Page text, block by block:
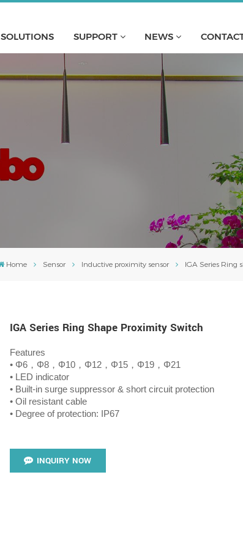
SOLUTIONS SUPPORT NEWS
Home Sensor Inductive proximity sensor IGA Series Ring
IGA Series Ring Shape Proximity Switch
Features
• Φ6，Φ8，Φ10，Φ12，Φ15，Φ19，Φ21
• LED indicator
• Built-in surge suppressor & short circuit protection
• Oil resistant cable
• Degree of protection: IP67
INQUIRY NOW